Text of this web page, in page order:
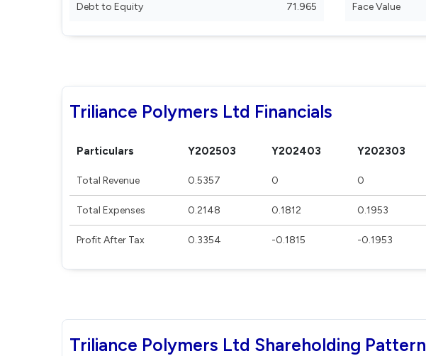
Debt to Equity 71.965 Face Value
Triliance Polymers Ltd Financials
Particulars Y202503 Y202403 Y202303
Total Revenue 0.5357 0 0
Total Expenses 0.2148 0.1812 0.1953
Profit After Tax 0.3354 -0.1815 -0.1953
Triliance Polymers Ltd Shareholding Pattern